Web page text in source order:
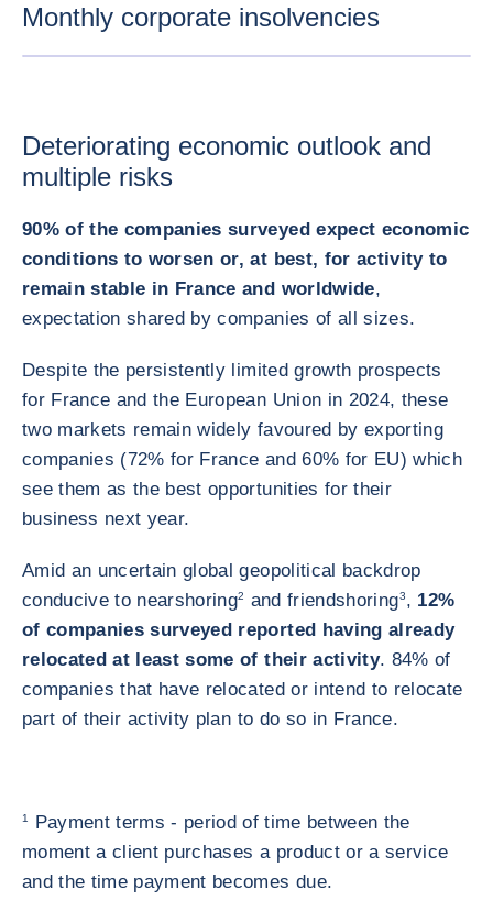
Monthly corporate insolvencies
Deteriorating economic outlook and
multiple risks
90% of the companies surveyed expect economic
conditions to worsen or, at best, for activity to
remain stable in France and worldwide,
expectation shared by companies of all sizes.
Despite the persistently limited growth prospects
for France and the European Union in 2024, these
two markets remain widely favoured by exporting
companies (72% for France and 60% for EU) which
see them as the best opportunities for their
business next year.
Amid an uncertain global geopolitical backdrop
conducive to nearshoring2 and friendshoring3, 12%
of companies surveyed reported having already
relocated at least some of their activity. 84% of
companies that have relocated or intend to relocate
part of their activity plan to do so in France.
1
Payment terms - period of time between the
moment a client purchases a product or a service
and the time payment becomes due.